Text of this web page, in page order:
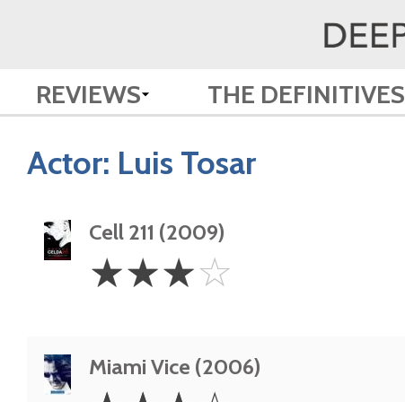
REVIEWS THE DEFINITIVES
Actor: Luis Tosar
Cell 211 (2009)
Stars
☆☆☆☆
Miami Vice (2006)